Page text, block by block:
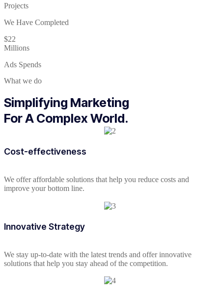
Projects
We Have Completed
$22
Millions
Ads Spends
What we do
Simplifying Marketing
For A Complex World.
Cost-effectiveness
We offer affordable solutions that help you reduce costs and
improve your bottom line.
Innovative Strategy
We stay up-to-date with the latest trends and offer innovative
solutions that help you stay ahead of the competition.